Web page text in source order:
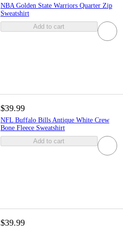
NBA Golden State Warriors Quarter Zip
Sweatshirt
Add to cart
$39.99
NFL Buffalo Bills Antique White Crew
Bone Fleece Sweatshirt
Add to cart
$39.99